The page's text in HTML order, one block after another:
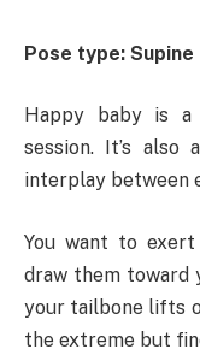
Pose type: Supine
Happy baby is
session. It’s
interplay between
You want to
draw them toward
your tailbone lifts
the extreme but